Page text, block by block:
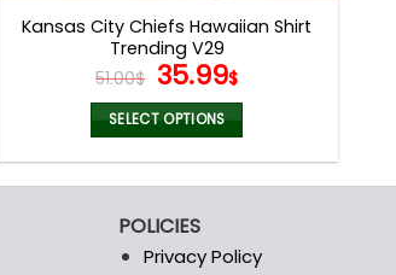
Kansas City Chiefs Hawaiian Shirt
Trending V29
51.00$ Original
price
was:
51.00$.
35.99$Current
price
is:
35.99$.
SELECT OPTIONS
multiple
variants.
POLICIES
Privacy Policy